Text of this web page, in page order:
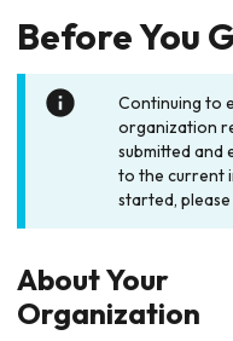
Before You
Continuing to
organization
submitted and
to the current
started,
About Your
Organization